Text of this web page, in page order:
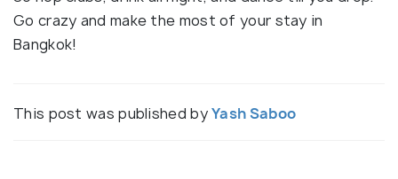
Go crazy and make the most of your stay in
Bangkok!
This post was published byYash Saboo